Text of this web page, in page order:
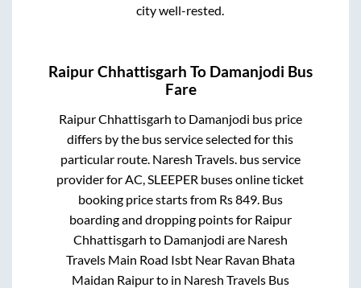
city well-rested.
Raipur Chhattisgarh To Damanjodi Bus
Fare
Raipur Chhattisgarh to Damanjodi bus price
differs by the bus service selected for this
particular route. Naresh Travels. bus service
provider for AC, SLEEPER buses online ticket
booking price starts from Rs849. Bus
boarding and dropping points for Raipur
Chhattisgarh to Damanjodi are Naresh
Travels Main Road Isbt Near Ravan Bhata
Maidan Raipurto in Naresh Travels Bus